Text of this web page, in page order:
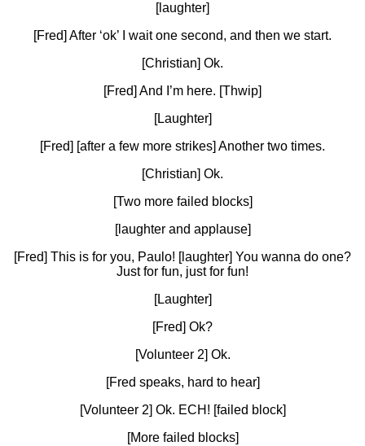
[laughter]
[Fred] After ‘ok’ I wait one second, and then we start.
[Christian] Ok.
[Fred] And I’m here. [Thwip]
[Laughter]
[Fred] [after a few more strikes] Another two times.
[Christian] Ok.
[Two more failed blocks]
[laughter and applause]
[Fred] This is for you, Paulo! [laughter] You wanna do one?
Just for fun, just for fun!
[Laughter]
[Fred] Ok?
[Volunteer 2] Ok.
[Fred speaks, hard to hear]
[Volunteer 2] Ok. ECH! [failed block]
[More failed blocks]